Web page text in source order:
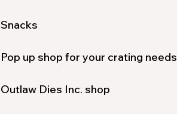
Snacks
Pop up shop for your crating needs
Outlaw Dies Inc. shop